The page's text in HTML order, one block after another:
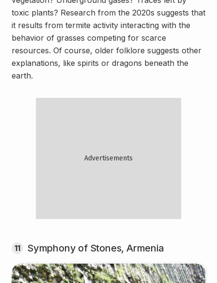
toxic plants? Research from the 2020s suggests that
it results from termite activity interacting with the
behavior of grasses competing for scarce
resources. Of course, older folklore suggests other
explanations, like spirits or dragons beneath the
earth.
11 Symphony of Stones, Armenia